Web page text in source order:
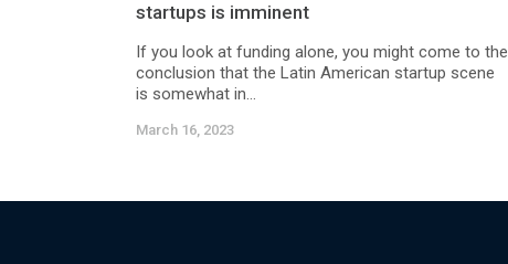
startups is imminent
If you look at funding alone, you might come to the
conclusion that the Latin American startup scene
is somewhat in...
March 16, 2023